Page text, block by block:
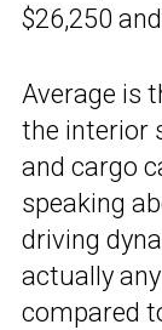
$26,250
Average is
the interior
and cargo
speaking
driving
actually
compared